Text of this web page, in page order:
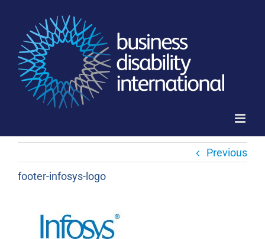
content
Previous
footer-infosys-logo